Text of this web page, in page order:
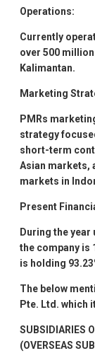
Operations:
Currently
over 500
Kalimantan.
Marketing
PMRs
strategy
short-term
Asian markets,
markets in
Present
During the
the company is
is holding
The below
Pte. Ltd. which
SUBSIDIARIES
(OVERSEAS